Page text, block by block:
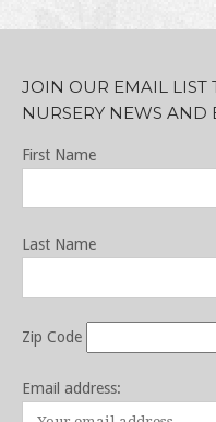
JOIN OUR EMAIL LIST
NURSERY NEWS AND
First Name
Last Name
Zip Code
Email address: